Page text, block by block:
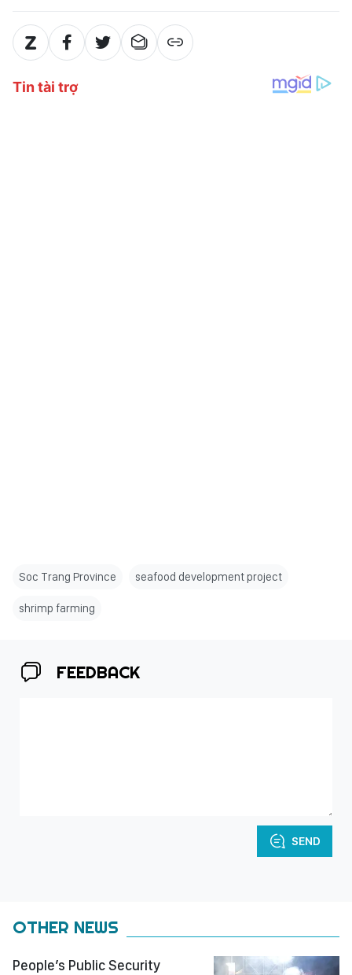
Soc Trang Province seafood development project
shrimp farming
FEEDBACK
SEND
OTHER NEWS
People’s Public Security